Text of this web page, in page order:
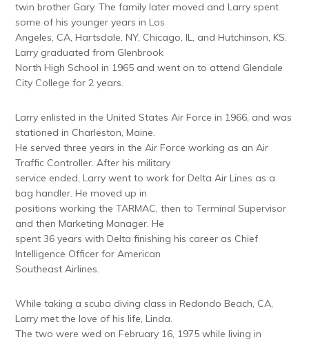
twin brother Gary. The family later moved and Larry spent
some of his younger years in Los
Angeles, CA, Hartsdale, NY, Chicago, IL, and Hutchinson, KS.
Larry graduated from Glenbrook
North High School in 1965 and went on to attend Glendale
City College for 2 years.
Larry enlisted in the United States Air Force in 1966, and was
stationed in Charleston, Maine.
He served three years in the Air Force working as an Air
Traffic Controller. After his military
service ended, Larry went to work for Delta Air Lines as a
bag handler. He moved up in
positions working the TARMAC, then to Terminal Supervisor
and then Marketing Manager. He
spent 36 years with Delta finishing his career as Chief
Intelligence Officer for American
Southeast Airlines.
While taking a scuba diving class in Redondo Beach, CA,
Larry met the love of his life, Linda.
The two were wed on February 16, 1975 while living in